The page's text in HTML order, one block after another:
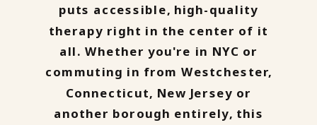
puts accessible, high-quality
therapy right in the center of it
all. Whether you're in NYC or
commuting in from Westchester,
Connecticut, New Jersey or
another borough entirely, this